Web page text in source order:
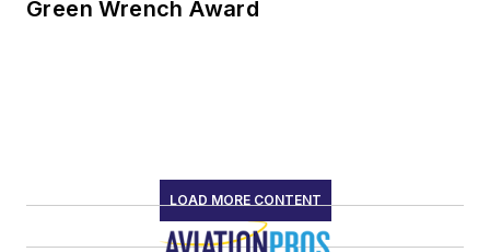
Green Wrench Award
LOAD MORE CONTENT